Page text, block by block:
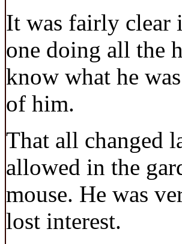
It was fairly clear
one doing all the
know what he
of him.
That all changed
allowed in the
mouse. He was
lost interest.